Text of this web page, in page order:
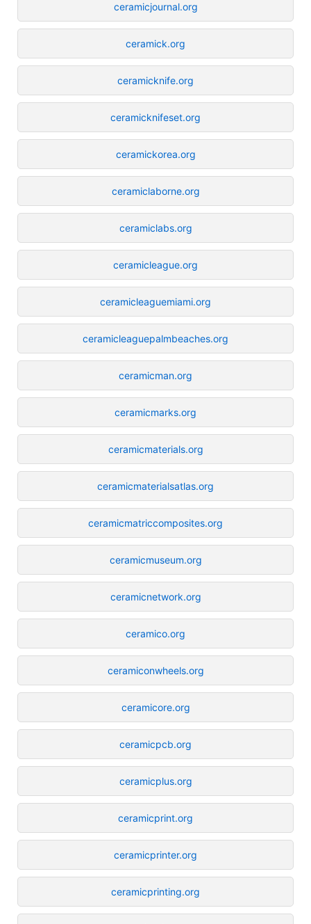
ceramicjournal.org
ceramick.org
ceramicknife.org
ceramicknifeset.org
ceramickorea.org
ceramiclaborne.org
ceramiclabs.org
ceramicleague.org
ceramicleaguemiami.org
ceramicleaguepalmbeaches.org
ceramicman.org
ceramicmarks.org
ceramicmaterials.org
ceramicmaterialsatlas.org
ceramicmatriccomposites.org
ceramicmuseum.org
ceramicnetwork.org
ceramico.org
ceramiconwheels.org
ceramicore.org
ceramicpcb.org
ceramicplus.org
ceramicprint.org
ceramicprinter.org
ceramicprinting.org